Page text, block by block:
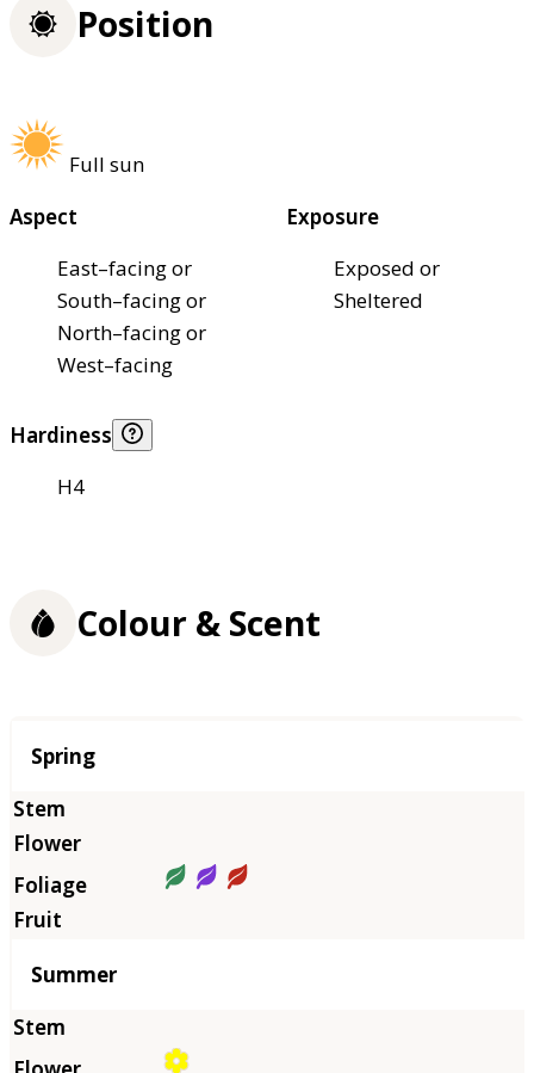
Position
Full sun
Aspect
East–facing or
South–facing or
North–facing or
West–facing
Exposure
Exposed or
Sheltered
Hardiness
H4
Colour & Scent
Season
Spring
Summer